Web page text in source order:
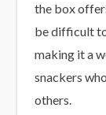
the box
be difficult
making it a
snackers
others.